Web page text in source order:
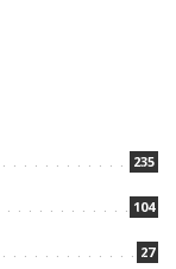
235
104
27